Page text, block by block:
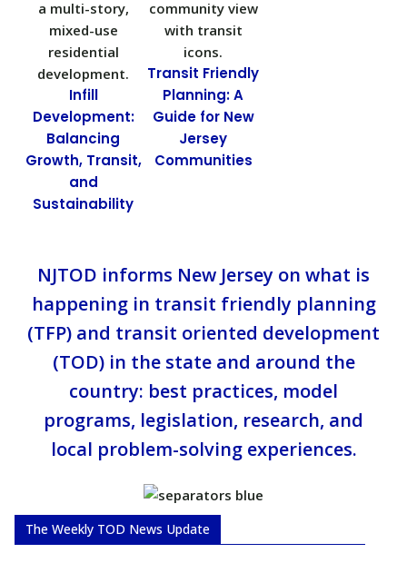
Infill
Development:
Balancing
Growth, Transit,
and
Sustainability
Transit Friendly
Planning: A
Guide for New
Jersey
Communities
NJTOD informs New Jersey on what is
happening in transit friendly planning
(TFP) and transit oriented development
(TOD) in the state and around the
country: best practices, model
programs, legislation, research, and
local problem-solving experiences.
The Weekly TOD News Update